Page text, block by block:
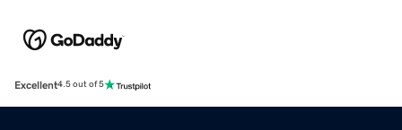
Excellent4.5 out of 5